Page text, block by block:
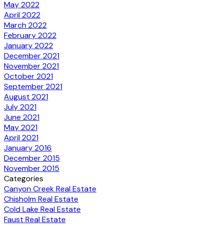
May 2022
April 2022
March 2022
February 2022
January 2022
December 2021
November 2021
October 2021
September 2021
August 2021
July 2021
June 2021
May 2021
April 2021
January 2016
December 2015
November 2015
Categories
Canyon Creek Real Estate
Chisholm Real Estate
Cold Lake Real Estate
Faust Real Estate